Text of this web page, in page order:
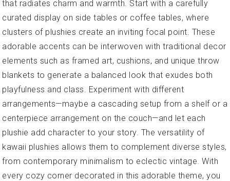
that radiates charm and warmth. Start with a carefully
curated display on side tables or coffee tables, where
clusters of plushies create an inviting focal point. These
adorable accents can be interwoven with traditional decor
elements such as framed art, cushions, and unique throw
blankets to generate a balanced look that exudes both
playfulness and class. Experiment with different
arrangements—maybe a cascading setup from a shelf or a
centerpiece arrangement on the couch—and let each
plushie add character to your story. The versatility of
kawaii plushies allows them to complement diverse styles,
from contemporary minimalism to eclectic vintage. With
every cozy corner decorated in this adorable theme, you